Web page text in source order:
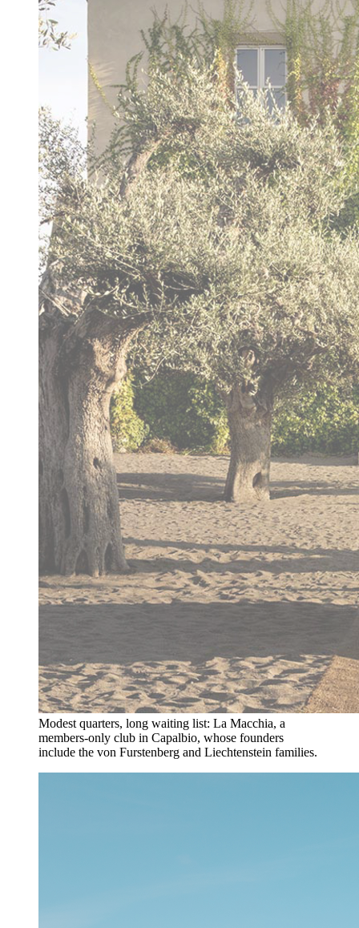
Modest quarters, long waiting list: La Macchia, a
members-only club in Capalbio, whose founders
include the von Furstenberg and Liechtenstein families.